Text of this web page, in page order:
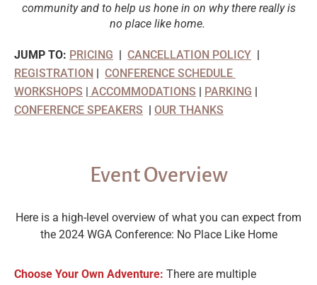
community and to help us hone in on why there really is
no place like home.
JUMP TO: PRICING | CANCELLATION POLICY |
REGISTRATION | CONFERENCE SCHEDULE
WORKSHOPS | ACCOMMODATIONS | PARKING |
CONFERENCE SPEAKERS | OUR THANKS
Event Overview
Here is a high-level overview of what you can expect from
the 2024 WGA Conference: No Place Like Home
Choose Your Own Adventure: There are multiple